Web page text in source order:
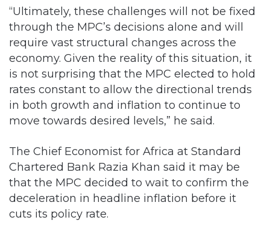
“Ultimately, these challenges will not be fixed
through the MPC’s decisions alone and will
require vast structural changes across the
economy. Given the reality of this situation, it
is not surprising that the MPC elected to hold
rates constant to allow the directional trends
in both growth and inflation to continue to
move towards desired levels,” he said.
The Chief Economist for Africa at Standard
Chartered Bank Razia Khan said it may be
that the MPC decided to wait to confirm the
deceleration in headline inflation before it
cuts its policy rate.